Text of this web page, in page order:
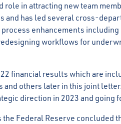
in attracting new team
and has led several cross-
enhancements including
workflows for
financial results which are
and others later in this joint
direction in 2023 and going
Federal Reserve concluded